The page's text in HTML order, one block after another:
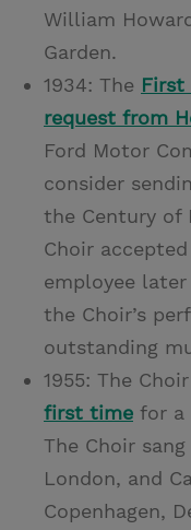
William
Garden.
1934: The First
request from
Ford Motor
consider
the Century of
Choir
employee
the Choir’s
outstanding
1955: The Choir
first time for a
The Choir
London, and
Copenhagen,